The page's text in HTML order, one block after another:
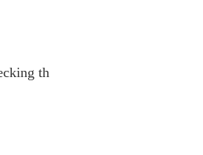
th